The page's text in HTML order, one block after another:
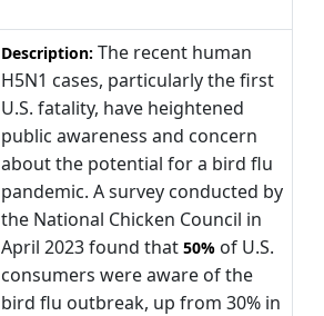
Description: The recent human
H5N1 cases, particularly the first
U.S. fatality, have heightened
public awareness and concern
about the potential for a bird flu
pandemic. A survey conducted by
the National Chicken Council in
April 2023 found that 50% of U.S.
consumers were aware of the
bird flu outbreak, up from 30% in